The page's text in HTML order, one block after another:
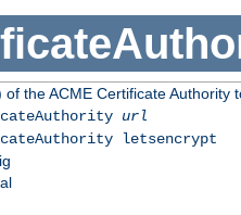
of the ACME Certificate Authority
url
letsencrypt